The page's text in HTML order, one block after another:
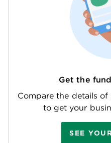
Get the
Compare the details
to get your
SEE